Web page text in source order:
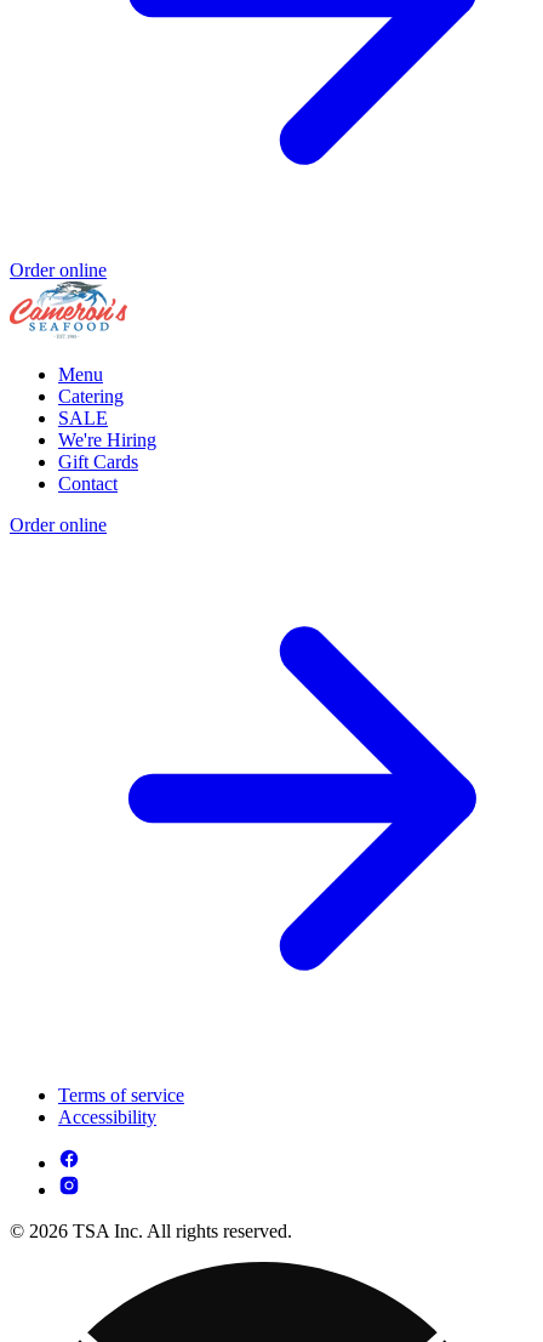
Order online
Menu
Catering
SALE
We're Hiring
Gift Cards
Contact
Order online
Terms of service
Accessibility
© 2026 TSA Inc. All rights reserved.